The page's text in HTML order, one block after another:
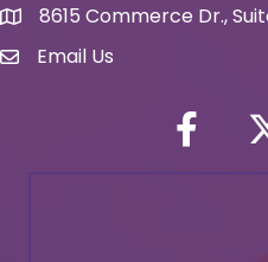
map icon
8615 Commerce Dr.,
Envelope Icon
Email Us
Facebook